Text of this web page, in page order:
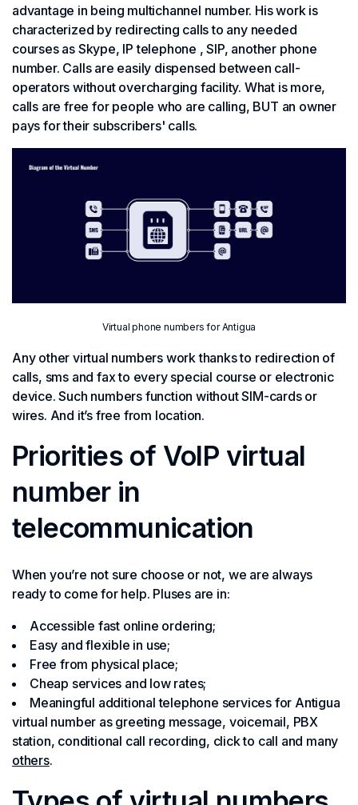
advantage in being multichannel number. His work is
characterized by redirecting calls to any needed
courses as Skype, IP telephone , SIP, another phone
number. Calls are easily dispensed between call-
operators without overcharging facility. What is more,
calls are free for people who are calling, BUT an owner
pays for their subscribers' calls.
Virtual phone numbers for Antigua
Any other virtual numbers work thanks to redirection of
calls, sms and fax to every special course or electronic
device. Such numbers function without SIM-cards or
wires. And it’s free from location.
Priorities of VoIP virtual
number in
telecommunication
When you’re not sure choose or not, we are always
ready to come for help. Pluses are in:
Accessible fast online ordering;
Easy and flexible in use;
Free from physical place;
Cheap services and low rates;
Meaningful additional telephone services for Antigua
virtual number as greeting message, voicemail, PBX
station, conditional call recording, click to call and many
others.